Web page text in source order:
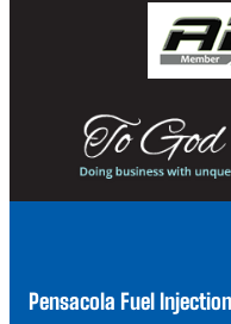
Pensacola Fuel Injection